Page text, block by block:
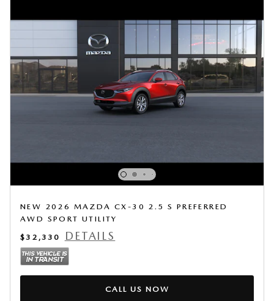
NEW 2026 MAZDA CX-30 2.5 S PREFERRED
AWD SPORT UTILITY
$32,330
DETAILS
CALL US NOW